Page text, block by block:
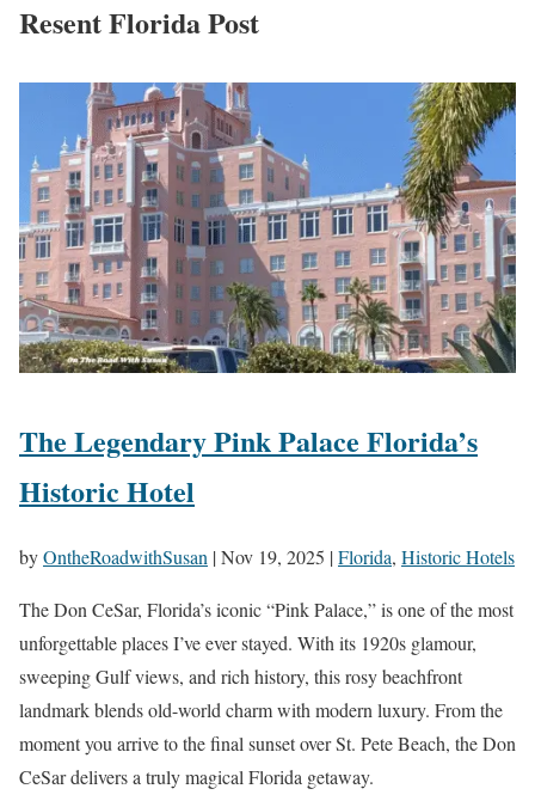
Resent Florida Post
The Legendary Pink Palace Florida’s
Historic Hotel
byOntheRoadwithSusan |Nov 19, 2025 |Florida, Historic Hotels
The Don CeSar, Florida’s iconic “Pink Palace,” is one of the most
unforgettable places I’ve ever stayed. With its 1920s glamour,
sweeping Gulf views, and rich history, this rosy beachfront
landmark blends old-world charm with modern luxury. From the
moment you arrive to the final sunset over St. Pete Beach, the Don
CeSar delivers a truly magical Florida getaway.